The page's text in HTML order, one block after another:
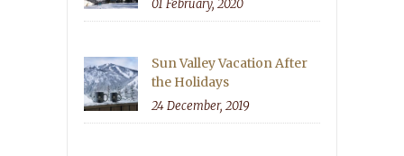
01 February, 2020
Sun Valley Vacation After
the Holidays
24 December, 2019